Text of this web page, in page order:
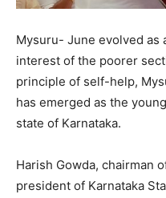
Mysuru- June evolved as
interest of the poorer
principle of self-help,
has emerged as the
state of Karnataka.
Harish Gowda, chairman
president of Karnataka